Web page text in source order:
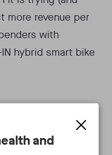
more revenue per
with
hybrid smart bike
(+2.5% YoY) of
penetration
and